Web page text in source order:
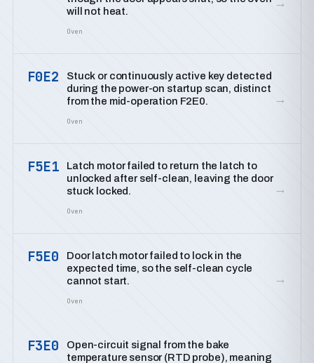
will not heat.
Oven
F0E2
Stuck or continuously active key detected
during the power-on startup scan, distinct
from the mid-operation F2E0.
Oven
→
F5E1
Latch motor failed to return the latch to
unlocked after self-clean, leaving the door
stuck locked.
Oven
→
F5E0
Door latch motor failed to lock in the
expected time, so the self-clean cycle
cannot start.
Oven
→
F3E0
Open-circuit signal from the bake
temperature sensor (RTD probe), meaning